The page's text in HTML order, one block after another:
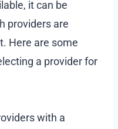
it can be
providers are
Here are some
a provider for
with a